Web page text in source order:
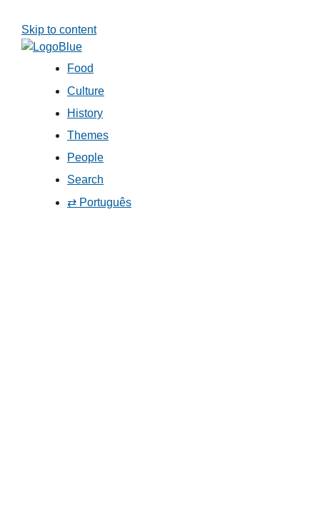
Skip to content
Food
Culture
History
Themes
People
Search
⇄ Português